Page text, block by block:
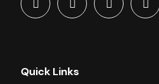
Quick Links